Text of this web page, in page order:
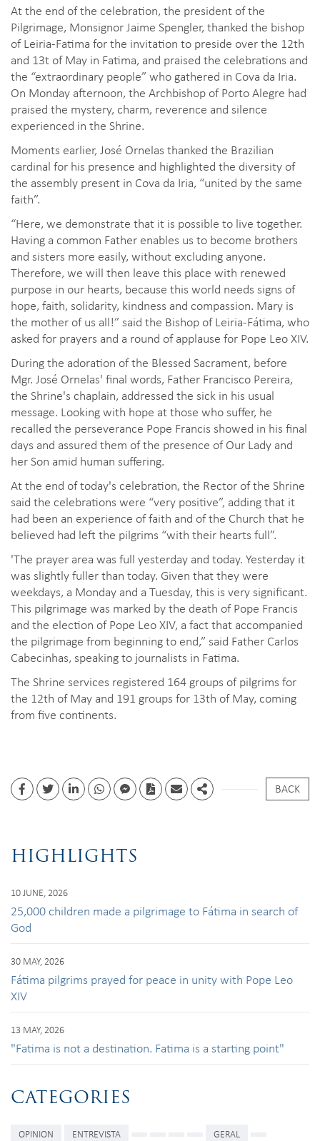
At the end of the celebration, the president of the
Pilgrimage, Monsignor Jaime Spengler, thanked the bishop
of Leiria-Fatima for the invitation to preside over the 12th
and 13t of May in Fatima, and praised the celebrations and
the “extraordinary people” who gathered in Cova da Iria.
On Monday afternoon, the Archbishop of Porto Alegre had
praised the mystery, charm, reverence and silence
experienced in the Shrine.
Moments earlier, José Ornelas thanked the Brazilian
cardinal for his presence and highlighted the diversity of
the assembly present in Cova da Iria, “united by the same
faith”.
“Here, we demonstrate that it is possible to live together.
Having a common Father enables us to become brothers
and sisters more easily, without excluding anyone.
Therefore, we will then leave this place with renewed
purpose in our hearts, because this world needs signs of
hope, faith, solidarity, kindness and compassion. Mary is
the mother of us all!” said the Bishop of Leiria-Fátima, who
asked for prayers and a round of applause for Pope Leo XIV.
During the adoration of the Blessed Sacrament, before
Mgr. José Ornelas' final words, Father Francisco Pereira,
the Shrine's chaplain, addressed the sick in his usual
message. Looking with hope at those who suffer, he
recalled the perseverance Pope Francis showed in his final
days and assured them of the presence of Our Lady and
her Son amid human suffering.
At the end of today's celebration, the Rector of the Shrine
said the celebrations were “very positive”, adding that it
had been an experience of faith and of the Church that he
believed had left the pilgrims “with their hearts full”.
'The prayer area was full yesterday and today. Yesterday it
was slightly fuller than today. Given that they were
weekdays, a Monday and a Tuesday, this is very significant.
This pilgrimage was marked by the death of Pope Francis
and the election of Pope Leo XIV, a fact that accompanied
the pilgrimage from beginning to end,” said Father Carlos
Cabecinhas, speaking to journalists in Fatima.
The Shrine services registered 164 groups of pilgrims for
the 12th of May and 191 groups for 13th of May, coming
from five continents.
FacebookTwitterLinkedinwhatsappfacebook messenger
PDF EmailShare
BACK
HIGHLIGHTS
10 JUNE, 2026
25,000 children made a pilgrimage to Fátima in search of
God
30 MAY, 2026
Fátima pilgrims prayed for peace in unity with Pope Leo
XIV
13 MAY, 2026
"Fatima is not a destination. Fatima is a starting point"
CATEGORIES
OPINION ENTREVISTA GERAL